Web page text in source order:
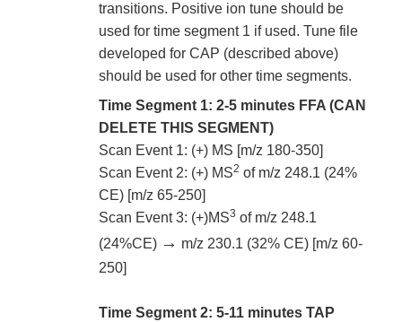
transitions. Positive ion tune should be
used for time segment 1 if used. Tune file
developed for CAP (described above)
should be used for other time segments.
Time Segment 1: 2-5 minutes FFA (CAN
DELETE THIS SEGMENT)
Scan Event 1: (+) MS [m/z 180-350]
Scan Event 2: (+) MS2 of m/z 248.1 (24%
CE) [m/z 65-250]
Scan Event 3: (+)MS3 of m/z 248.1
(24%CE) → m/z 230.1 (32% CE) [m/z 60-
250]
Time Segment 2: 5-11 minutes TAP